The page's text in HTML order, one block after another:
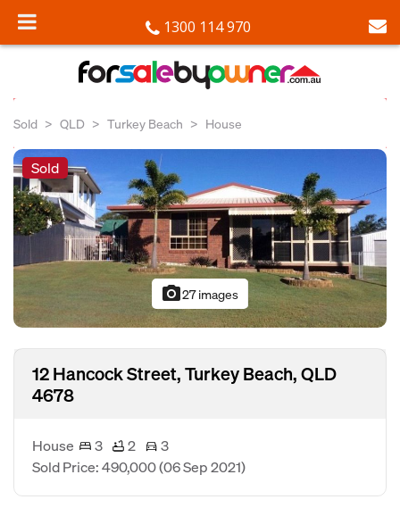
1300 114 970
Sold QLD Turkey Beach House
Sold
photo_camera27 images
12 Hancock Street, Turkey Beach, QLD
4678
House 3 2
3
Sold Price: 490,000(06 Sep 2021)